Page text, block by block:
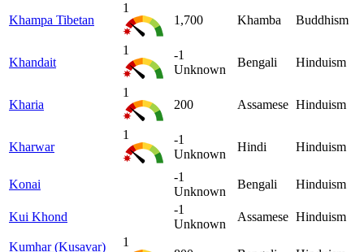
Khampa Tibetan
1
1,700
Khamba Buddhism
Khandait
1
-1
Unknown
Bengali Hinduism
Kharia
1
200
Assamese Hinduism
Kharwar
1
-1
Unknown
Hindi Hinduism
Konai
-1
Unknown
Bengali Hinduism
Kui Khond
-1
Unknown
Assamese Hinduism
Kumhar (Kusavar)
1